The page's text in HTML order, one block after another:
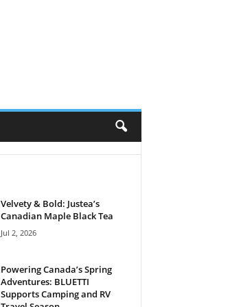
Velvety & Bold: Justea’s
Canadian Maple Black Tea
Jul 2, 2026
Powering Canada’s Spring
Adventures: BLUETTI
Supports Camping and RV